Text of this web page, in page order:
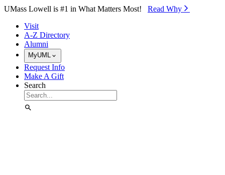
Skip to Main Content
UMass Lowell is #1 in What Matters Most! Read Why⁠
Visit
A-Z Directory
Alumni
MyUML
Request Info
Make A Gift
Search